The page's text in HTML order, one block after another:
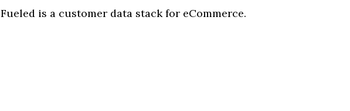
Fueled is a customer data stack for eCommerce.